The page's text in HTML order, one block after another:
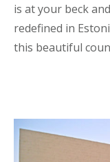
is at your beck
redefined in
this beautiful